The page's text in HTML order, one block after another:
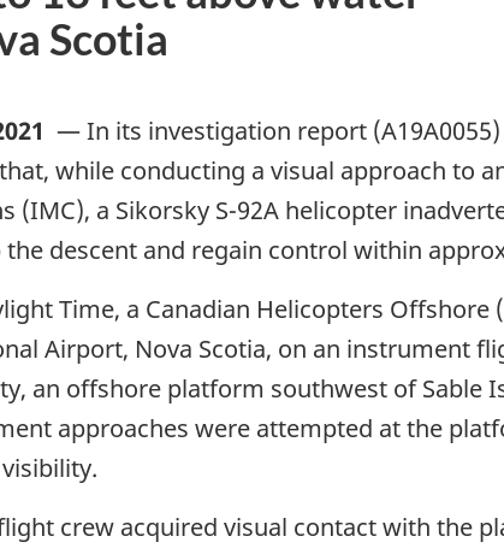
Scotia
—In its investigation report
while conducting a visual approach to
a Sikorsky S-92A helicopter
descent and regain control within
Time, a Canadian Helicopters Offshore
Airport, Nova Scotia, on an instrument
an offshore platform southwest of Sable
approaches were attempted at the
crew acquired visual contact with the